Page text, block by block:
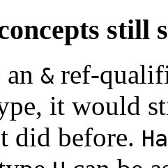
still
& ref-
it would
did before.